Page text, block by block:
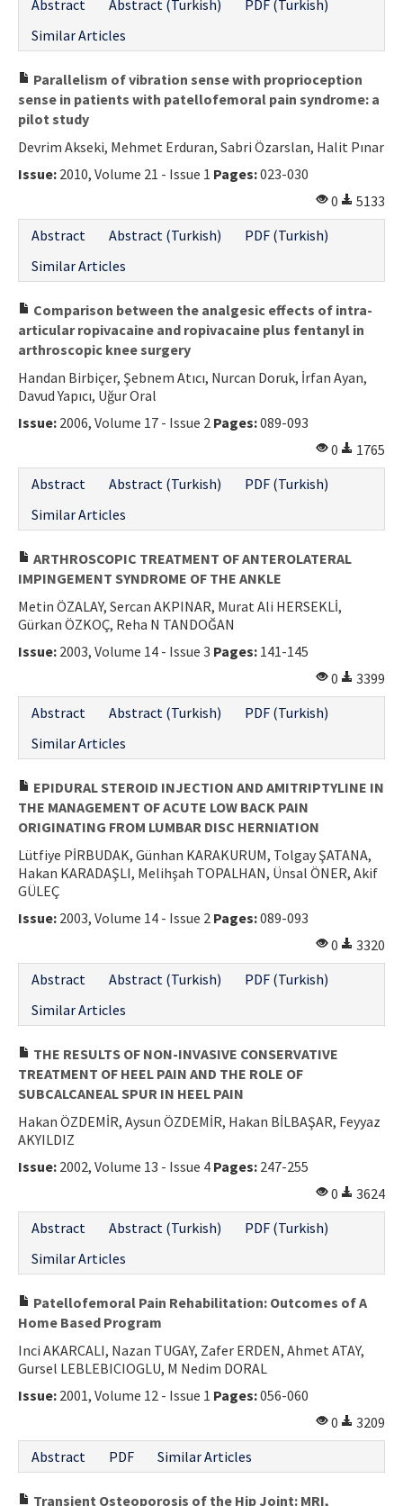
Abstract Abstract (Turkish)
PDF (Turkish)
Similar Articles
Parallelism of vibration sense with proprioception
sense in patients with patellofemoral pain syndrome: a
pilot study
Devrim Akseki, Mehmet Erduran, Sabri Özarslan, Halit Pınar
Issue: 2010, Volume 21 - Issue 1 Pages:023-030
0
5133
Abstract
Abstract (Turkish)
PDF (Turkish)
Similar Articles
Comparison between the analgesic effects of intra-
articular ropivacaine and ropivacaine plus fentanyl in
arthroscopic knee surgery
Handan Birbiçer, Şebnem Atıcı, Nurcan Doruk, İrfan Ayan,
Davud Yapıcı, Uğur Oral
Issue: 2006, Volume 17 - Issue 2 Pages:089-093
0
1765
Abstract
Abstract (Turkish)
PDF (Turkish)
Similar Articles
ARTHROSCOPIC TREATMENT OF ANTEROLATERAL
IMPINGEMENT SYNDROME OF THE ANKLE
Metin ÖZALAY, Sercan AKPINAR, Murat Ali HERSEKLİ,
Gürkan ÖZKOÇ, Reha N TANDOĞAN
Issue: 2003, Volume 14 - Issue 3 Pages: 141-145
0
3399
Abstract
Abstract (Turkish)
PDF (Turkish)
Similar Articles
EPIDURAL STEROID INJECTION AND AMITRIPTYLINE IN
THE MANAGEMENT OF ACUTE LOW BACK PAIN
ORIGINATING FROM LUMBAR DISC HERNIATION
Lütfiye PİRBUDAK, Günhan KARAKURUM, Tolgay ŞATANA,
Hakan KARADAŞLI, Melihşah TOPALHAN, Ünsal ÖNER, Akif
GÜLEÇ
Issue: 2003, Volume 14 - Issue 2 Pages:089-093
0
3320
Abstract
Abstract (Turkish)
PDF (Turkish)
Similar Articles
THE RESULTS OF NON-INVASIVE CONSERVATIVE
TREATMENT OF HEEL PAIN AND THE ROLE OF
SUBCALCANEAL SPUR IN HEEL PAIN
Hakan ÖZDEMİR, Aysun ÖZDEMİR, Hakan BİLBAŞAR, Feyyaz
AKYILDIZ
Issue: 2002, Volume 13 - Issue 4 Pages: 247-255
0
3624
Abstract
Abstract (Turkish)
PDF (Turkish)
Similar Articles
Patellofemoral Pain Rehabilitation: Outcomes of A
Home Based Program
Inci AKARCALI, Nazan TUGAY, Zafer ERDEN, Ahmet ATAY,
Gursel LEBLEBICIOGLU, M Nedim DORAL
Issue: 2001, Volume 12 - Issue 1 Pages:056-060
0
3209
Abstract
PDF Similar Articles
Transient Osteoporosis of the Hip Joint: MRI,